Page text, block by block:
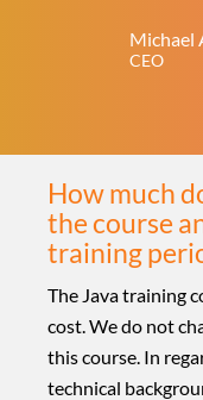
Michael
CEO
How much
the course
training
The Java training
cost. We do not
this course. In
technical